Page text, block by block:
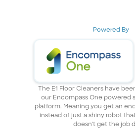
Powered By
The E1 Floor Cleaners have
our Encompass One powered
platform. Meaning you get an
instead of just a shiny robot
doesn't get the job